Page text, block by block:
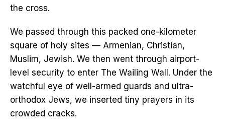
the cross.
We passed through this packed one-kilometer
square of holy sites — Armenian, Christian,
Muslim, Jewish. We then went through airport-
level security to enter The Wailing Wall. Under the
watchful eye of well-armed guards and ultra-
orthodox Jews, we inserted tiny prayers in its
crowded cracks.